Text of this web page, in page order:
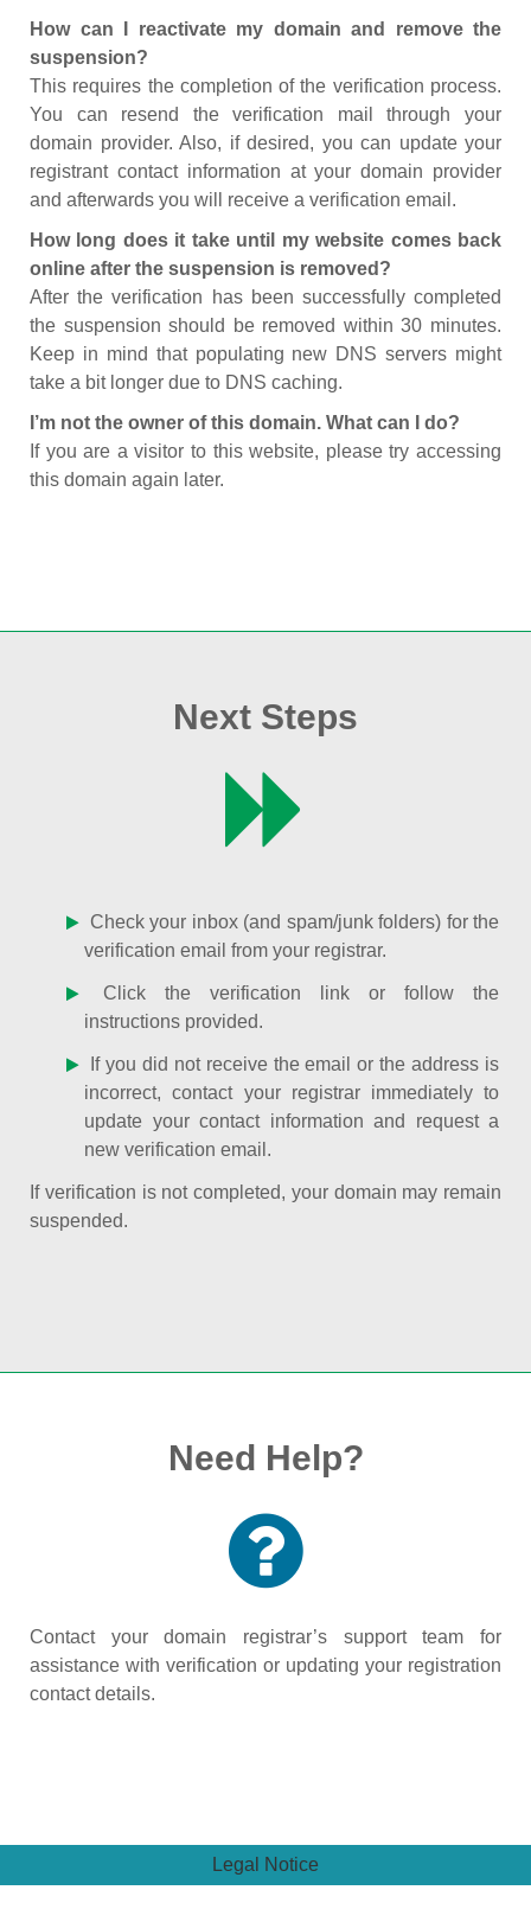
How can I reactivate my domain and remove the
suspension?
This requires the completion of the verification process.
You can resend the verification mail through your
domain provider. Also, if desired, you can update your
registrant contact information at your domain provider
and afterwards you will receive a verification email.
How long does it take until my website comes back
online after the suspension is removed?
After the verification has been successfully completed
the suspension should be removed within 30 minutes.
Keep in mind that populating new DNS servers might
take a bit longer due to DNS caching.
I’m not the owner of this domain. What can I do?
If you are a visitor to this website, please try accessing
this domain again later.
Next Steps
Check your inbox (and spam/junk folders) for the
verification email from your registrar.
Click the verification link or follow the
instructions provided.
If you did not receive the email or the address is
incorrect, contact your registrar immediately to
update your contact information and request a
new verification email.
If verification is not completed, your domain may remain
suspended.
Need Help?
Contact your domain registrar’s support team for
assistance with verification or updating your registration
contact details.
Legal Notice